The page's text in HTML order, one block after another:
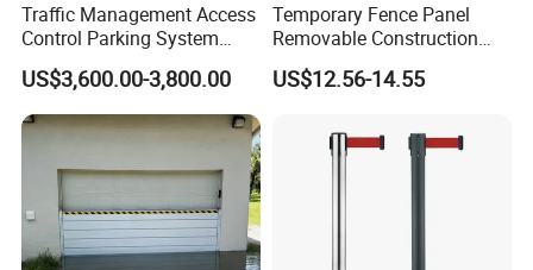
Traffic Management Access
Control Parking System
Recognition Automatic
License Plate Boom Barrier
US$3,600.00-3,800.00
Temporary Fence Panel
Removable Construction
Site Safety Fencing Panel
Heat Treated Metal Frame
US$12.56-14.55